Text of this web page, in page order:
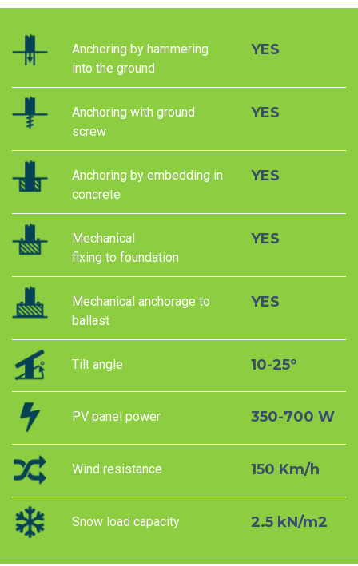
Anchoring by hammering
into the ground
YES
Anchoring with ground
screw
YES
Anchoring by embedding in
concrete
YES
Mechanical
fixing to foundation
YES
Mechanical anchorage to
ballast
YES
Tilt angle 10-25º
PV panel power 350-700 W
Wind resistance 150 Km/h
Snow load capacity 2.5 kN/m2